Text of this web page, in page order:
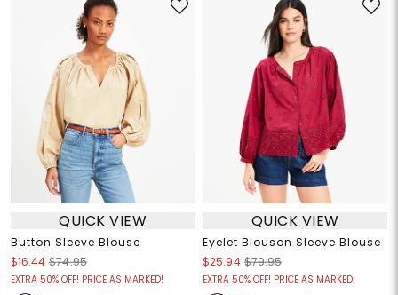
QUICK VIEW
Button Sleeve Blouse
$16.44 $74.95
EXTRA 50% OFF! PRICE AS MARKED!
QUICK VIEW
Eyelet Blouson Sleeve Blouse
$25.94 $79.95
EXTRA 50% OFF! PRICE AS MARKED!